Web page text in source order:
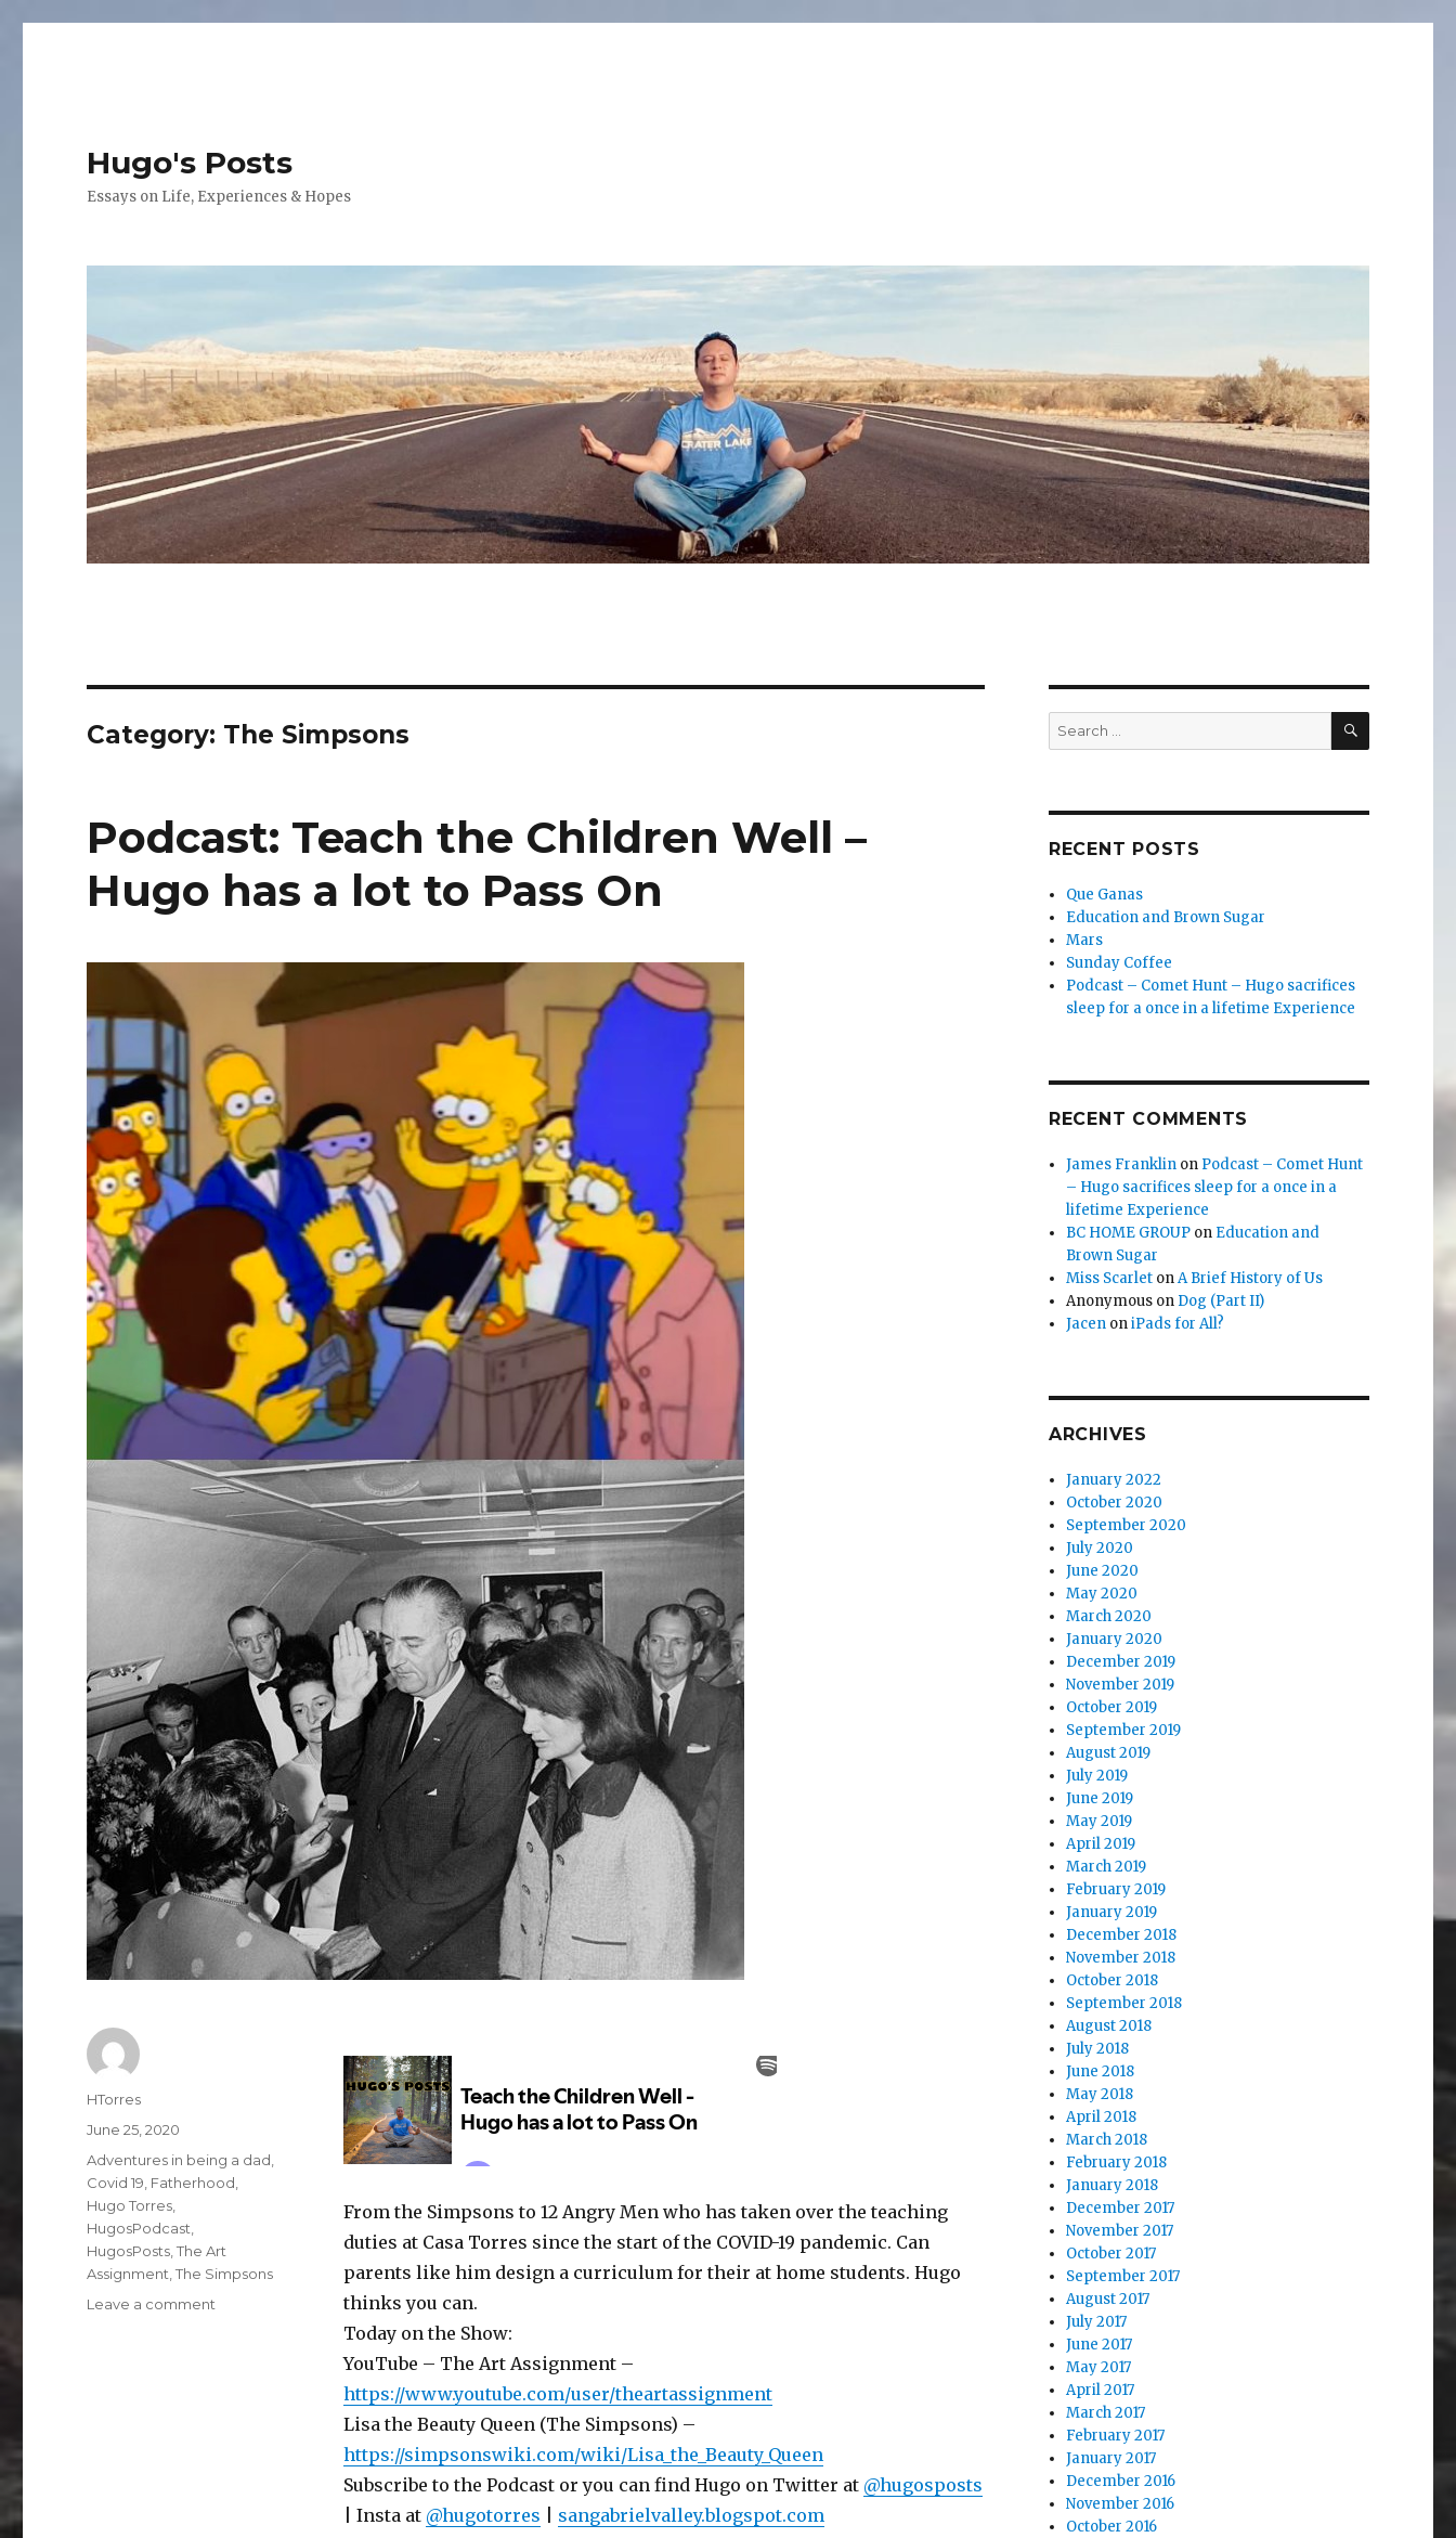
Hugo's Posts
Essays on Life, Experiences & Hopes
Category: The Simpsons
Podcast: Teach the Children Well –
Hugo has a lot to Pass On
From the Simpsons to 12 Angry Men who has taken over the teaching
duties at Casa Torres since the start of the COVID-19 pandemic. Can
parents like him design a curriculum for their at home students. Hugo
thinks you can.
Today on the Show:
YouTube – The Art Assignment –
https://www.youtube.com/user/theartassignment
Lisa the Beauty Queen (The Simpsons) –
https://simpsonswiki.com/wiki/Lisa_the_Beauty_Queen
Subscribe to the Podcast or you can find Hugo on Twitter at @hugosposts
| Insta at @hugotorres sangabrielvalley.blogspot.com
Author
HTorres
Posted
on
June 25, 2020
Categories
Adventures in being a dad
Covid 19 Fatherhood
Hugo Torres
HugosPodcast
HugosPosts ,The Art
Assignment ,The Simpsons
Leave a comment
Search
for:
SEARCH
RECENT POSTS
Que Ganas
Education and Brown Sugar
Mars
Sunday Coffee
Podcast – Comet Hunt – Hugo sacrifices
sleep for a once in a lifetime Experience
RECENT COMMENTS
James Franklin on Podcast – Comet Hunt
– Hugo sacrifices sleep for a once in a
lifetime Experience
BC HOME GROUP on Education and
Brown Sugar
Miss Scarlet onA Brief History of Us
Anonymous on Dog (Part II)
Jacen oniPads for All?
ARCHIVES
January 2022
October 2020
September 2020
July 2020
June 2020
May 2020
March 2020
January 2020
December 2019
November 2019
October 2019
September 2019
August 2019
July 2019
June 2019
May 2019
April 2019
March 2019
February 2019
January 2019
December 2018
November 2018
October 2018
September 2018
August 2018
July 2018
June 2018
May 2018
April 2018
March 2018
February 2018
January 2018
December 2017
November 2017
October 2017
September 2017
August 2017
July 2017
June 2017
May 2017
April 2017
March 2017
February 2017
January 2017
December 2016
November 2016
October 2016